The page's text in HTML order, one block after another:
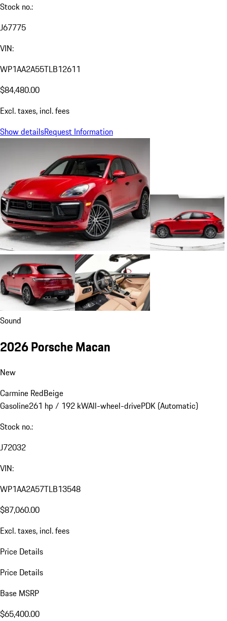
Stock no.:
J67775
VIN:
WP1AA2A55TLB12611
$84,480.00
Excl. taxes, incl. fees
Show detailsRequest Information
Sound
2026 Porsche Macan
New
Carmine RedBeige
Gasoline261 hp / 192 kWAll-wheel-drivePDK (Automatic)
Stock no.:
J72032
VIN:
WP1AA2A57TLB13548
$87,060.00
Excl. taxes, incl. fees
Price Details
Price Details
Base MSRP
$65,400.00